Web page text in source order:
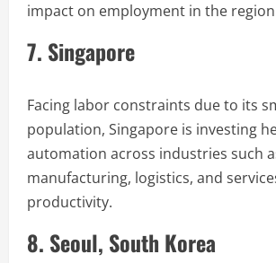
impact on employment in the
7. Singapore
Facing labor constraints due to its
population, Singapore is investing
automation across industries such
manufacturing, logistics, and
productivity.
8. Seoul, South Korea